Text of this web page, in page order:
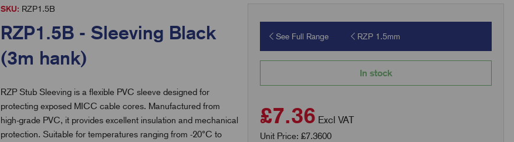
SKU: RZP1.5B
RZP1.5B - Sleeving Black
(3m hank)
RZP Stub Sleeving is a flexible PVC sleeve designed for
protecting exposed MICC cable cores. Manufactured from
high-grade PVC, it provides excellent insulation and mechanical
protection. Suitable for temperatures ranging from -20°C to
See Full Range RZP 1.5mm
In stock
£7.36 Excl VAT
Unit Price: £7.3600